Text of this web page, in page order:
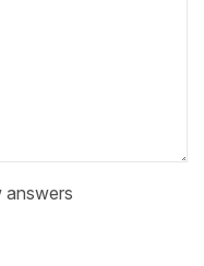
answers